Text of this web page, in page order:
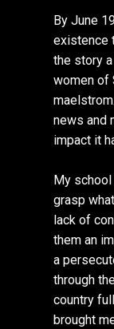
By June
existence
the story
women of
news and
impact it
My
grasp
lack of
them an
a
through
country
brought